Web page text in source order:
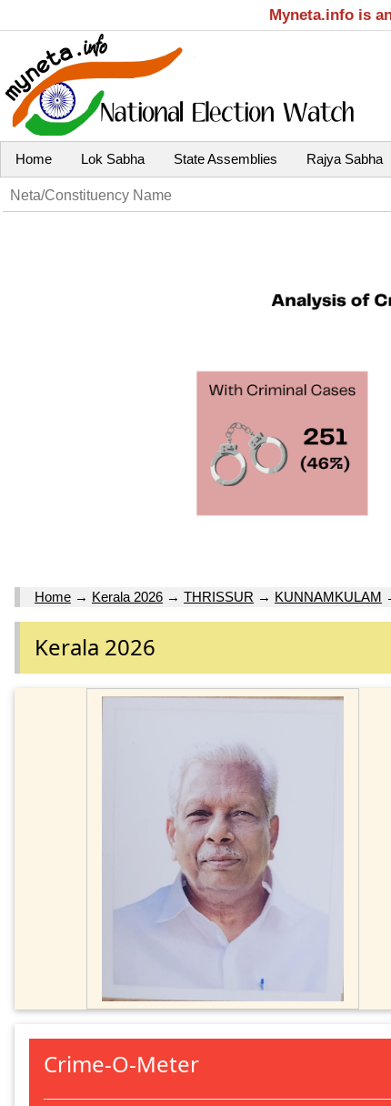
Myneta.info is
Home Lok Sabha State Assemblies Rajya Sabha
Home → Kerala 2026 → THRISSUR → KUNNAMKULAM
Kerala 2026
Crime-O-Meter